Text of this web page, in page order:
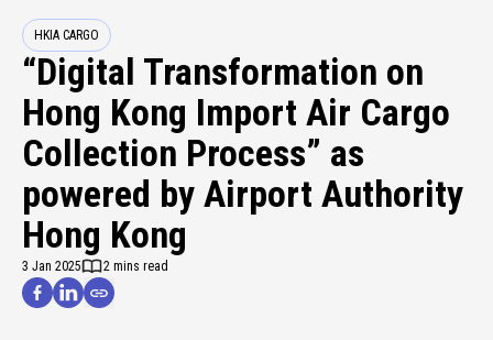
HKIA CARGO
“Digital Transformation on
Hong Kong Import Air Cargo
Collection Process” as
powered by Airport Authority
Hong Kong
3 Jan 2025 2 mins read